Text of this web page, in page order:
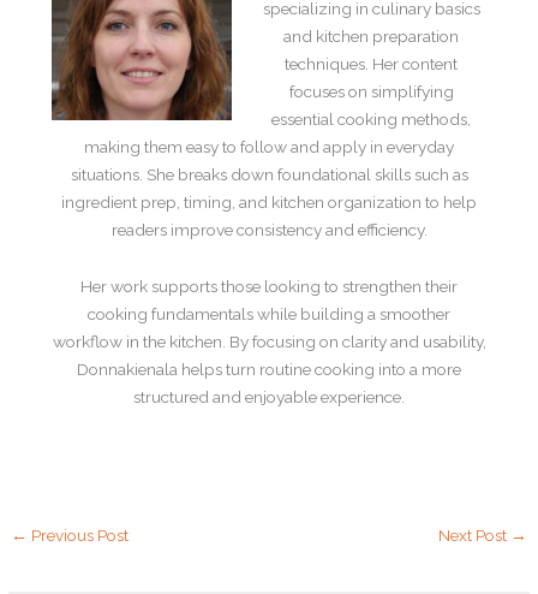
specializing in culinary basics
and kitchen preparation
techniques. Her content
focuses on simplifying
essential cooking methods,
making them easy to follow and apply in everyday
situations. She breaks down foundational skills such as
ingredient prep, timing, and kitchen organization to help
readers improve consistency and efficiency.
Her work supports those looking to strengthen their
cooking fundamentals while building a smoother
workflow in the kitchen. By focusing on clarity and usability,
Donnakienala helps turn routine cooking into a more
structured and enjoyable experience.
← Previous Post Next Post →